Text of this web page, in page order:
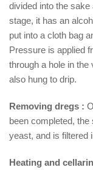
divided into the
stage, it has an
put into a cloth bag
Pressure is applied
through a hole in
also hung to drip.
Removing dregs :
been completed,
yeast, and is filtered
Heating and